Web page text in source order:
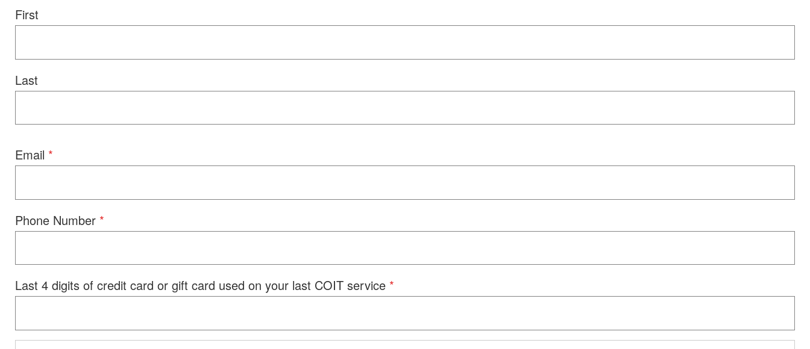
Name
First
Last
Email
Phone Number
Last 4 digits of credit card or gift card used on your last COIT service